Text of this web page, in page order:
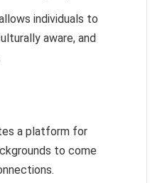
individuals to
aware, and
a platform for
to come